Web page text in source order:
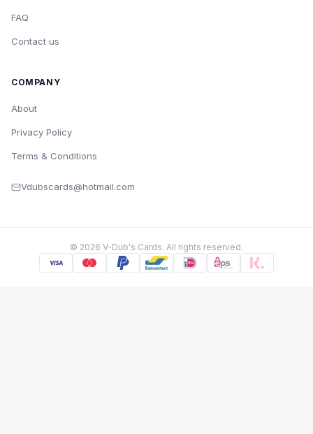
FAQ
Contact us
COMPANY
About
Privacy Policy
Terms & Conditions
Vdubscards@hotmail.com
© 2026 V-Dub's Cards. All rights reserved.